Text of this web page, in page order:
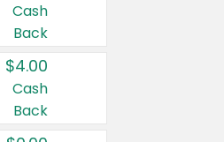
Cash
Back
$4.00
Cash
Back